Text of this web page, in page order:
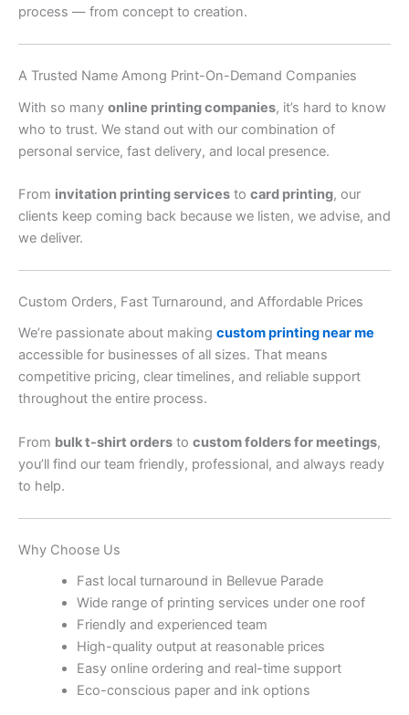
process — from concept to creation.
A Trusted Name Among Print-On-Demand Companies
With so many online printing companies, it’s hard to know
who to trust. We stand out with our combination of
personal service, fast delivery, and local presence.
From invitation printing services to card printing, our
clients keep coming back because we listen, we advise, and
we deliver.
Custom Orders, Fast Turnaround, and Affordable Prices
We’re passionate about making custom printing near me
accessible for businesses of all sizes. That means
competitive pricing, clear timelines, and reliable support
throughout the entire process.
From bulk t-shirt orders to custom folders for meetings,
you’ll find our team friendly, professional, and always ready
to help.
Why Choose Us
Fast local turnaround in Bellevue Parade
Wide range of printing services under one roof
Friendly and experienced team
High-quality output at reasonable prices
Easy online ordering and real-time support
Eco-conscious paper and ink options